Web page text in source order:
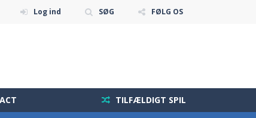
Log ind SØG FØLG OS
TILFÆLDIGT SPIL
in the level and avoid...